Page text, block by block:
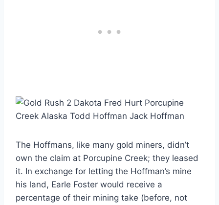
The Hoffmans, like many gold miners, didn’t
own the claim at Porcupine Creek; they leased
it. In exchange for letting the Hoffman’s mine
his land, Earle Foster would receive a
percentage of their mining take (before, not